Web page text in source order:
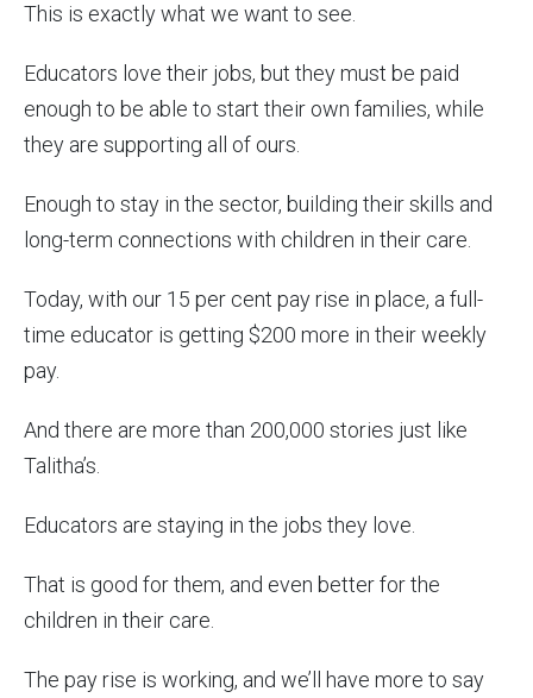
This is exactly what we want to see.
Educators love their jobs, but they must be paid
enough to be able to start their own families, while
they are supporting all of ours.
Enough to stay in the sector, building their skills and
long-term connections with children in their care.
Today, with our 15 per cent pay rise in place, a full-
time educator is getting $200 more in their weekly
pay.
And there are more than 200,000 stories just like
Talitha’s.
Educators are staying in the jobs they love.
That is good for them, and even better for the
children in their care.
The pay rise is working, and we’ll have more to say